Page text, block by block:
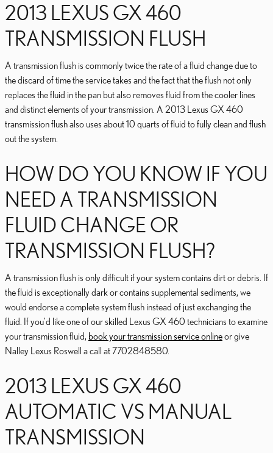
2013 LEXUS GX 460
TRANSMISSION FLUSH
A transmission flush is commonly twice the rate of a fluid change due to
the discard of time the service takes and the fact that the flush not only
replaces the fluid in the pan but also removes fluid from the cooler lines
and distinct elements of your transmission. A 2013 Lexus GX 460
transmission flush also uses about 10 quarts of fluid to fully clean and flush
out the system.
HOW DO YOU KNOW IF YOU
NEED A TRANSMISSION
FLUID CHANGE OR
TRANSMISSION FLUSH?
A transmission flush is only difficult if your system contains dirt or debris. If
the fluid is exceptionally dark or contains supplemental sediments, we
would endorse a complete system flush instead of just exchanging the
fluid. If you'd like one of our skilled Lexus GX 460 technicians to examine
your transmission fluid, book your transmission service onlineor give
Nalley Lexus Roswell a call at 7702848580.
2013 LEXUS GX 460
AUTOMATIC VS MANUAL
TRANSMISSION